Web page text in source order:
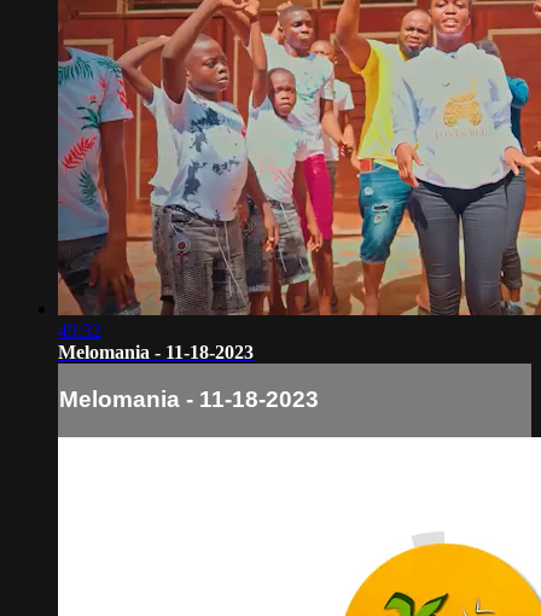
49:32
Melomania - 11-18-2023
Melomania - 11-18-2023